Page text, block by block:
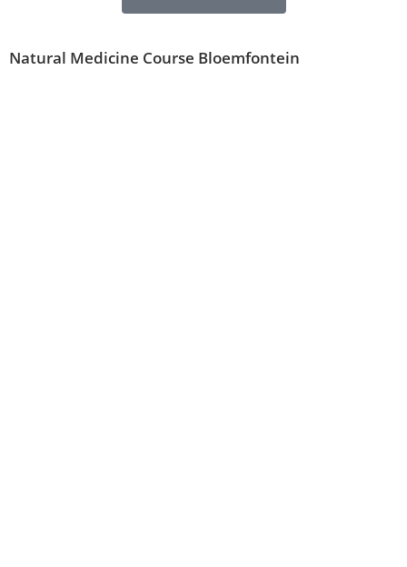
Natural Medicine Course Bloemfontein